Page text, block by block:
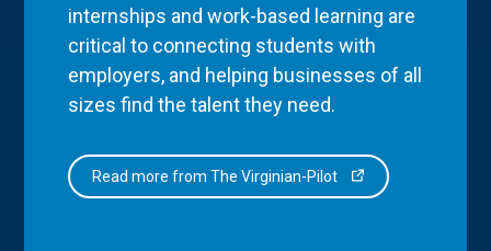
internships and work-based learning are
critical to connecting students with
employers, and helping businesses of all
sizes find the talent they need.
Read more from The Virginian-Pilot